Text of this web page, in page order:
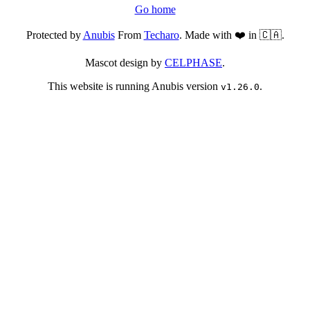
Go home
Protected byAnubisFrom Techaro. Made with ❤️ in 🇨🇦.
Mascot design by CELPHASE.
This website is running Anubis version v1.26.0.